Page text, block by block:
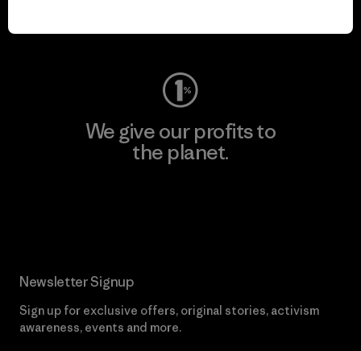
Visit Worn Wear
We give our profits to
the planet.
Newsletter Signup
Sign up for exclusive offers, original stories, activism
awareness, events and more.